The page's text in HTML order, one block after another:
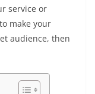
service or
make your
audience, then